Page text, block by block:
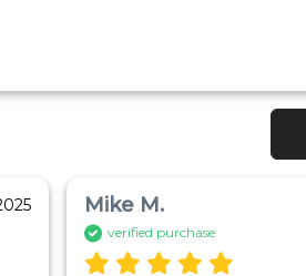
Mike M.
verified purchase